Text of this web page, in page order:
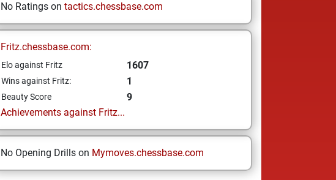
No Ratings on tactics.chessbase.com
Fritz.chessbase.com:
Elo against Fritz 1607
Wins against Fritz: 1
Beauty Score
9
Achievements against Fritz...
No Opening Drills on Mymoves.chessbase.com